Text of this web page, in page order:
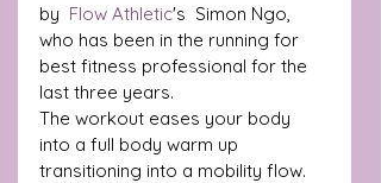
by Flow Athletic's  Simon Ngo,
who has been in the running for
best fitness professional for the
last three years.
The workout eases your body
into a full body warm up
transitioning into a mobility flow.